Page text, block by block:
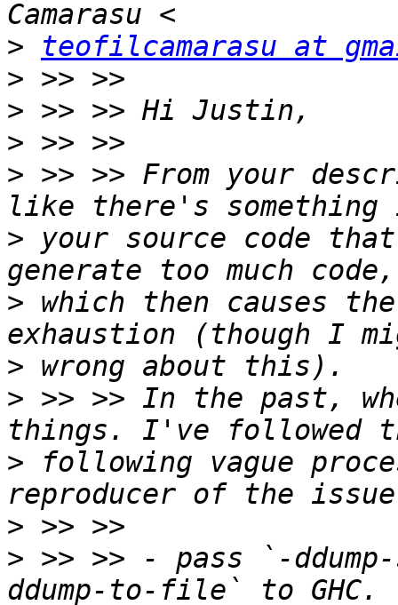
>
teofilcamarasu at
>
>
>
> >> >> From your
> your source code
> which then causes
>
> >> >> In the past,
> following vague
>
> >> >> - pass `-